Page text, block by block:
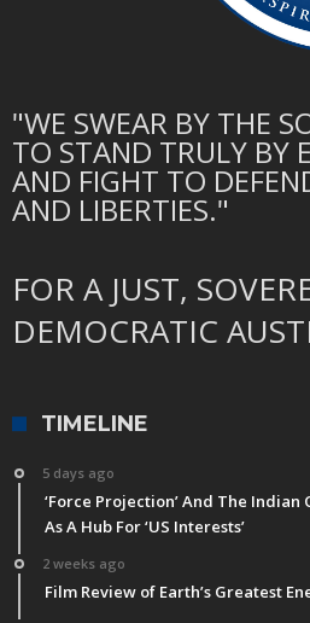
"WE SWEAR BY THE
TO STAND TRULY BY
AND FIGHT TO
AND LIBERTIES."
FOR A JUST,
DEMOCRATIC
TIMELINE
5 days ago
‘Force Projection’ And The Indian
As A Hub For ‘US Interests’
2 weeks ago
Film Review of Earth’s Greatest